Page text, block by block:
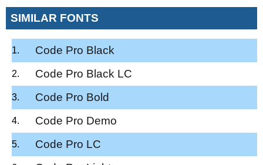
SIMILAR FONTS
Code Pro Black
Code Pro Black LC
Code Pro Bold
Code Pro Demo
Code Pro LC